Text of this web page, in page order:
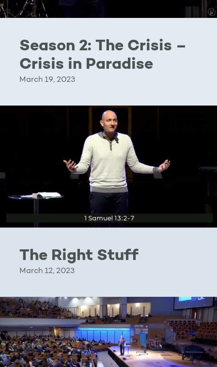
Season 2: The Crisis –
Crisis in Paradise
March 19, 2023
The Right Stuff
March 12, 2023